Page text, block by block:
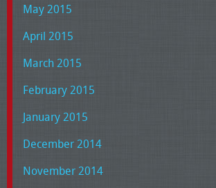
May 2015
April 2015
March 2015
February 2015
January 2015
December 2014
November 2014